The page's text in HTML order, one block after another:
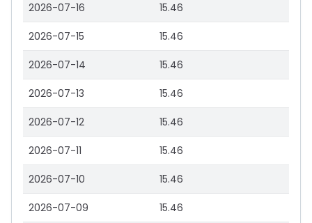
2026-07-16 15.46
2026-07-15 15.46
2026-07-14 15.46
2026-07-13 15.46
2026-07-12 15.46
2026-07-11 15.46
2026-07-10 15.46
2026-07-09 15.46